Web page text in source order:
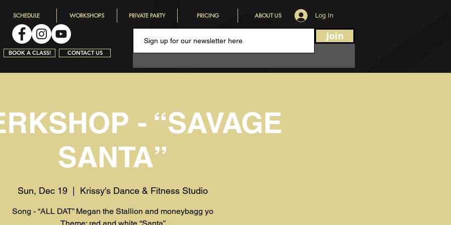
SCHEDULE WORKSHOPS PRIVATE PARTY PRICING ABOUT US Log In
BOOK A CLASS! CONTACT US
Join
- “SAVAGE
SANTA”
Sun, Dec 19
  |
Krissy's Dance & Fitness Studio
Song - “ALL DAT” Megan the Stallion and moneybagg yo